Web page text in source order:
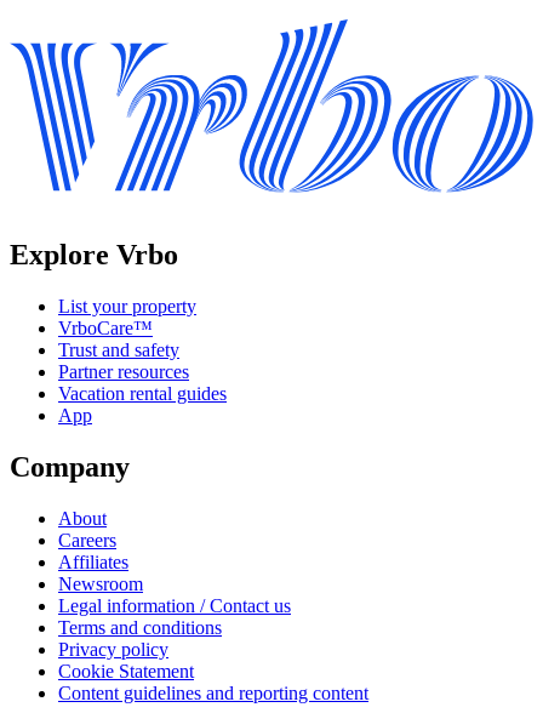
Explore Vrbo
List your property
VrboCare™
Trust and safety
Partner resources
Vacation rental guides
App
Company
About
Careers
Affiliates
Newsroom
Legal information / Contact us
Terms and conditions
Privacy policy
Cookie Statement
Content guidelines and reporting content